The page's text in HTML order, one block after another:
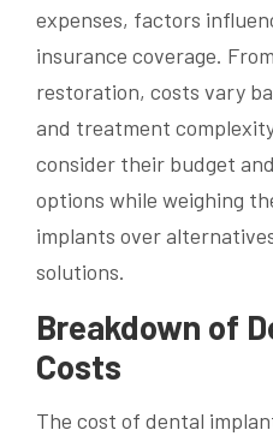
expenses, factors
insurance coverage.
restoration, costs vary
and treatment
consider their budget
options while weighing
implants over
solutions.
Breakdown of
Costs
The cost of dental